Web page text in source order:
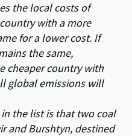
the local costs of
with a more
for a lower cost. If
the same,
cheaper country with
global emissions will
the list is that two coal
and Burshtyn, destined